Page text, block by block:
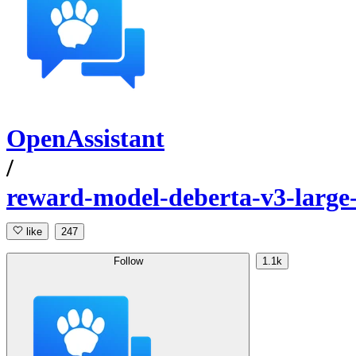
OpenAssistant
/
reward-model-deberta-v3-
like 247
Follow 1.1k